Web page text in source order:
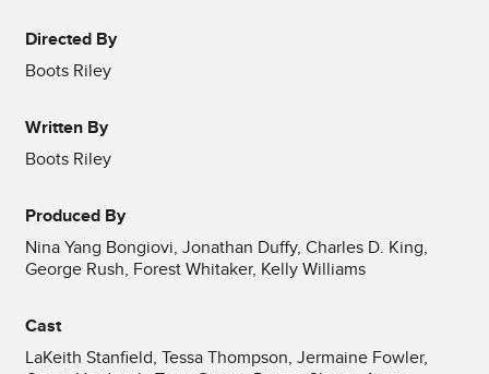
Directed By
Boots Riley
Written By
Boots Riley
Produced By
Nina Yang Bongiovi, Jonathan Duffy, Charles D. King,
George Rush, Forest Whitaker, Kelly Williams
Cast
LaKeith Stanfield, Tessa Thompson, Jermaine Fowler,